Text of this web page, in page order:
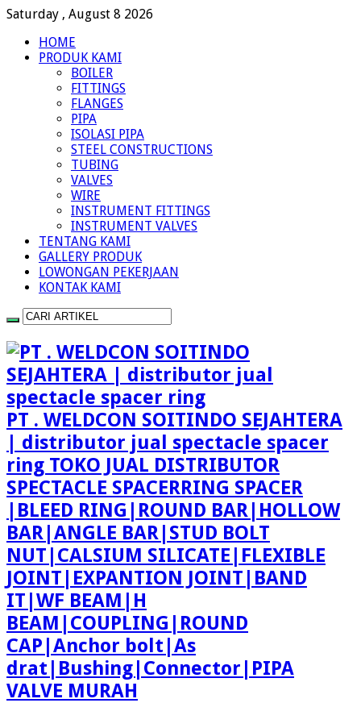
Saturday , August 8 2026
HOME
PRODUK KAMI
BOILER
FITTINGS
FLANGES
PIPA
ISOLASI PIPA
STEEL CONSTRUCTIONS
TUBING
VALVES
WIRE
INSTRUMENT FITTINGS
INSTRUMENT VALVES
TENTANG KAMI
GALLERY PRODUK
LOWONGAN PEKERJAAN
KONTAK KAMI
PT . WELDCON SOITINDO SEJAHTERA
| distributor jual spectacle spacer
ring TOKO JUAL DISTRIBUTOR
SPECTACLE SPACERRING SPACER
|BLEED RING|ROUND BAR|HOLLOW
BAR|ANGLE BAR|STUD BOLT
NUT|CALSIUM SILICATE|FLEXIBLE
JOINT|EXPANTION JOINT|BAND
IT|WF BEAM|H
BEAM|COUPLING|ROUND
CAP|Anchor bolt|As
drat|Bushing|Connector|PIPA
VALVE MURAH